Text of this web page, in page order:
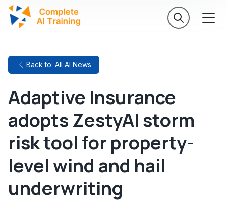
Back to: All AI News
Adaptive Insurance
adopts ZestyAI storm
risk tool for property-
level wind and hail
underwriting